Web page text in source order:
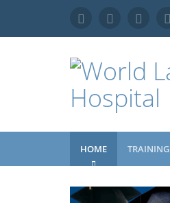
HOME TRAINING